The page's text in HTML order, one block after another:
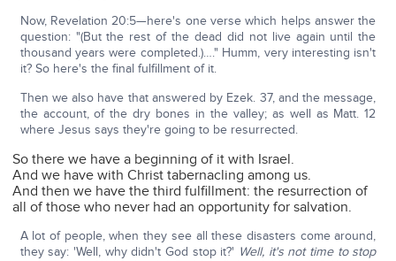
Now, Revelation 20:5—here's one verse which helps answer the
question: "(But the rest of the dead did not live again until the
thousand years were completed.)…." Humm, very interesting isn't
it? So here's the final fulfillment of it.
Then we also have that answered by Ezek. 37, and the message,
the account, of the dry bones in the valley; as well as Matt. 12
where Jesus says they're going to be resurrected.
So there we have a beginning of it with Israel.
And we have with Christ tabernacling among us.
And then we have the third fulfillment: the resurrection of
all of those who never had an opportunity for salvation.
A lot of people, when they see all these disasters come around,
they say: 'Well, why didn't God stop it?' Well, it's not time to stop